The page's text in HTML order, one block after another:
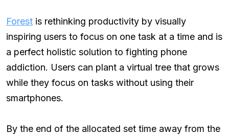
Forest is rethinking productivity by visually
inspiring users to focus on one task at a time and is
a perfect holistic solution to fighting phone
addiction. Users can plant a virtual tree that grows
while they focus on tasks without using their
smartphones.
By the end of the allocated set time away from the